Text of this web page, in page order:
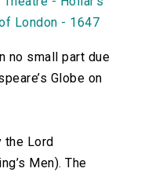
no small part due
Globe on
the Lord
Men). The